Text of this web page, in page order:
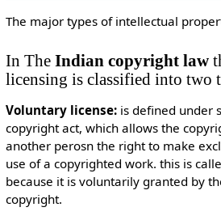
The major types of intellectual
In The Indian copyright law
licensing is classified into two
Voluntary license:is defined under
copyright act, which allows the
another perosn the right to make
use of a copyrighted work. this is
because it is voluntarily granted by
copyright.